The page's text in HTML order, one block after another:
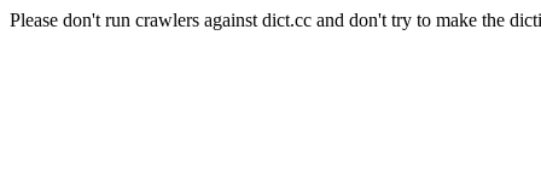
Please don't run crawlers against dict.cc and don't try to make the